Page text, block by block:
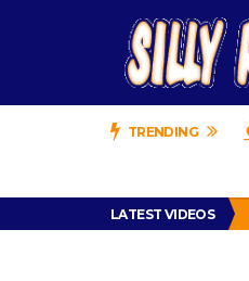
TRENDING
LATEST VIDEOS